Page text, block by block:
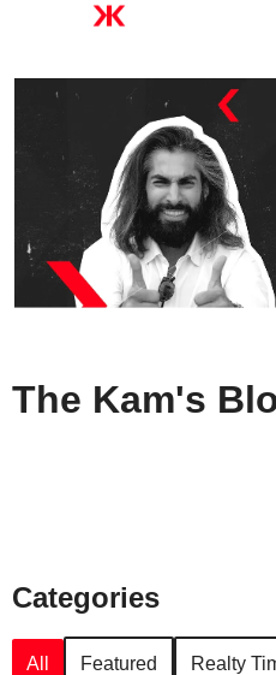
The Kam's
Categories
Featured Realty
All